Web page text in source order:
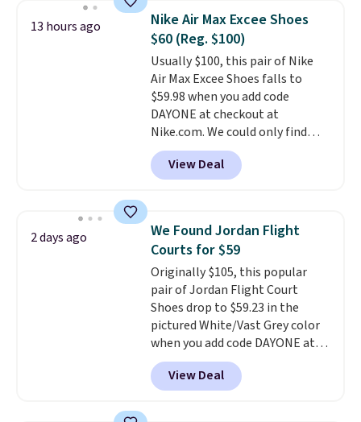
same price. While there are
multiple colors to choose from,
sizes are dwindling quickly. With
features like extra cushioning
and improved 8mm heel-to-
drop stability, there's a reason
why many consider this one of
the more comfortable shoes
they've owned.
13 hours ago
Nike Air Max Excee Shoes
$60 (Reg. $100)
Usually $100, this pair of Nike
Air Max Excee Shoes falls to
$59.98 when you add code
DAYONE at checkout at
Nike.com. We could only find
these priced for $70 or higher
everywhere else right now. They
have Air Max cushioning and heel
They're actually very popular for
Nike collectors and fans of the
original Air Max design. Nike+
members also score free
shipping with the benefit of
having 60 days to return them
should you need a different size.
View Deal
2 days ago
We Found Jordan Flight
Courts for $59
Originally $105, this popular
pair of Jordan Flight Court
Shoes drop to $59.23 in the
pictured White/Vast Grey color
when you add code DAYONE at
checkout at Nike.com. Sign out
with a free Nike+ account and
you'll also get free shipping.
View Deal